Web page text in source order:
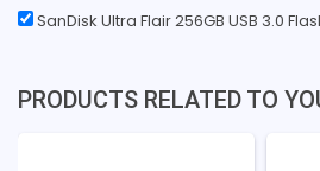
SanDisk Ultra Flair 256GB USB 3.0
PRODUCTS RELATED TO